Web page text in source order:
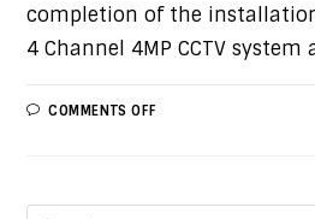
completion of the
4 Channel 4MP CCTV system
COMMENTS OFF